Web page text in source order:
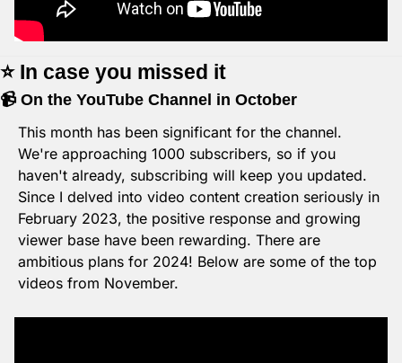
⭐️ In case you missed it
📹 On the YouTube Channel in October
This month has been significant for the channel.
We're approaching 1000 subscribers, so if you
haven't already, subscribing will keep you updated.
Since I delved into video content creation seriously in
February 2023, the positive response and growing
viewer base have been rewarding. There are
ambitious plans for 2024! Below are some of the top
videos from November.